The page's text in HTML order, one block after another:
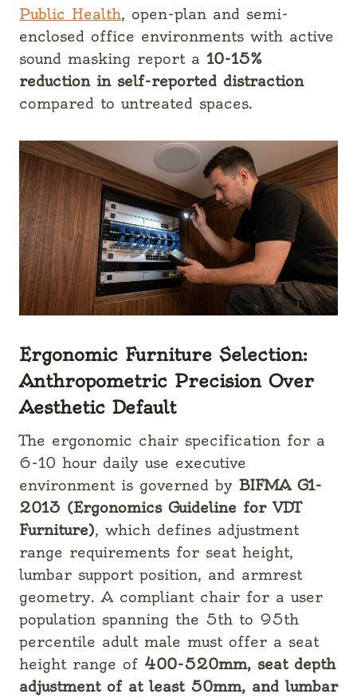
Public Health, open-plan and semi-
enclosed office environments with active
sound masking report a 10-15%
reduction in self-reported distraction
compared to untreated spaces.
Ergonomic Furniture Selection:
Anthropometric Precision Over
Aesthetic Default
The ergonomic chair specification for a
6-10 hour daily use executive
environment is governed by BIFMA G1-
2013 (Ergonomics Guideline for VDT
Furniture), which defines adjustment
range requirements for seat height,
lumbar support position, and armrest
geometry. A compliant chair for a user
population spanning the 5th to 95th
percentile adult male must offer a seat
height range of 400-520mm, seat depth
adjustment of at least 50mm, and lumbar